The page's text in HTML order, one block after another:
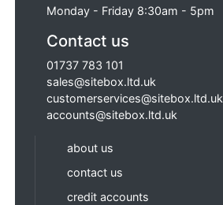
Monday - Friday 8:30am - 5pm
Contact us
01737 783 101
sales@sitebox.ltd.uk
customerservices@sitebox.ltd.uk
accounts@sitebox.ltd.uk
about us
contact us
credit accounts